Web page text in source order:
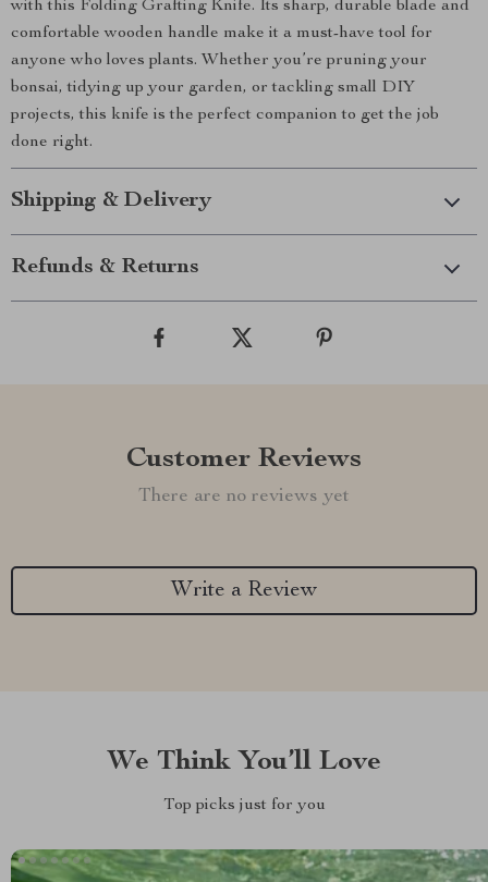
with this Folding Grafting Knife. Its sharp, durable blade and
comfortable wooden handle make it a must-have tool for
anyone who loves plants. Whether you’re pruning your
bonsai, tidying up your garden, or tackling small DIY
projects, this knife is the perfect companion to get the job
done right.
Shipping & Delivery
Refunds & Returns
Customer Reviews
There are no reviews yet
Write a Review
We Think You’ll Love
Top picks just for you